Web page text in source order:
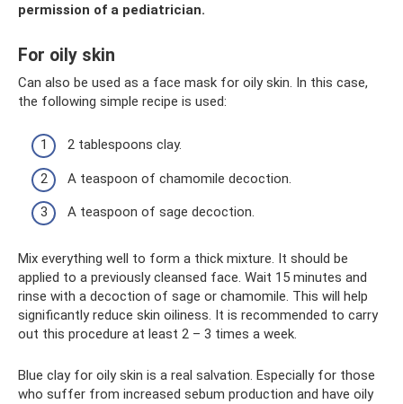
permission of a pediatrician.
For oily skin
Can also be used as a face mask for oily skin. In this case,
the following simple recipe is used:
2 tablespoons clay.
A teaspoon of chamomile decoction.
A teaspoon of sage decoction.
Mix everything well to form a thick mixture. It should be
applied to a previously cleansed face. Wait 15 minutes and
rinse with a decoction of sage or chamomile. This will help
significantly reduce skin oiliness. It is recommended to carry
out this procedure at least 2 – 3 times a week.
Blue clay for oily skin is a real salvation. Especially for those
who suffer from increased sebum production and have oily